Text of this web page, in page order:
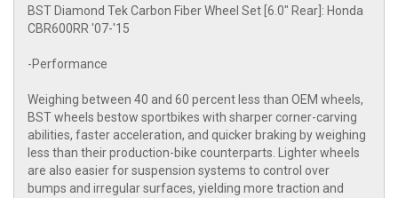
BST Diamond Tek Carbon Fiber Wheel Set [6.0" Rear]: Honda
CBR600RR '07-'15
-Performance
Weighing between 40 and 60 percent less than OEM wheels,
BST wheels bestow sportbikes with sharper corner-carving
abilities, faster acceleration, and quicker braking by weighing
less than their production-bike counterparts. Lighter wheels
are also easier for suspension systems to control over
bumps and irregular surfaces, yielding more traction and